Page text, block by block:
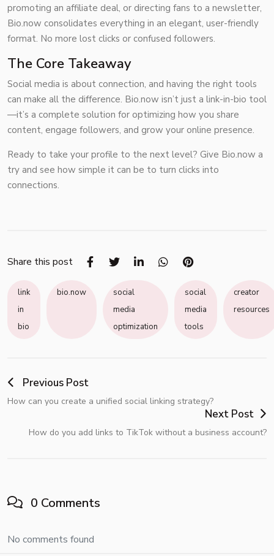
promoting an affiliate deal, or directing fans to a newsletter,
Bio.now consolidates everything in an elegant, user-friendly
format. No more lost clicks or confused followers.
The Core Takeaway
Social media is about connection, and having the right tools
can make all the difference. Bio.now isn’t just a link-in-bio tool
—it’s a complete solution for optimizing how you share
content, engage followers, and grow your online presence.
Ready to take your profile to the next level? Give Bio.now a
try and see how simple it can be to turn clicks into
connections.
Share this post
link
in
bio
bio.now
social
media
optimization
social
media
tools
creator
resources
Previous Post
How can you create a unified social linking strategy?
Next Post
How do you add links to TikTok without a business account?
0 Comments
No comments found